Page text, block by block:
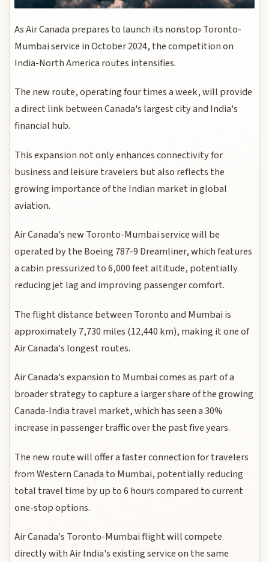
As Air Canada prepares to launch its nonstop Toronto-
Mumbai service in October 2024, the competition on
India-North America routes intensifies.
The new route, operating four times a week, will provide
a direct link between Canada's largest city and India's
financial hub.
This expansion not only enhances connectivity for
business and leisure travelers but also reflects the
growing importance of the Indian market in global
aviation.
Air Canada's new Toronto-Mumbai service will be
operated by the Boeing 787-9 Dreamliner, which features
a cabin pressurized to 6,000 feet altitude, potentially
reducing jet lag and improving passenger comfort.
The flight distance between Toronto and Mumbai is
approximately 7,730 miles (12,440 km), making it one of
Air Canada's longest routes.
Air Canada's expansion to Mumbai comes as part of a
broader strategy to capture a larger share of the growing
Canada-India travel market, which has seen a 30%
increase in passenger traffic over the past five years.
The new route will offer a faster connection for travelers
from Western Canada to Mumbai, potentially reducing
total travel time by up to 6 hours compared to current
one-stop options.
Air Canada's Toronto-Mumbai flight will compete
directly with Air India's existing service on the same